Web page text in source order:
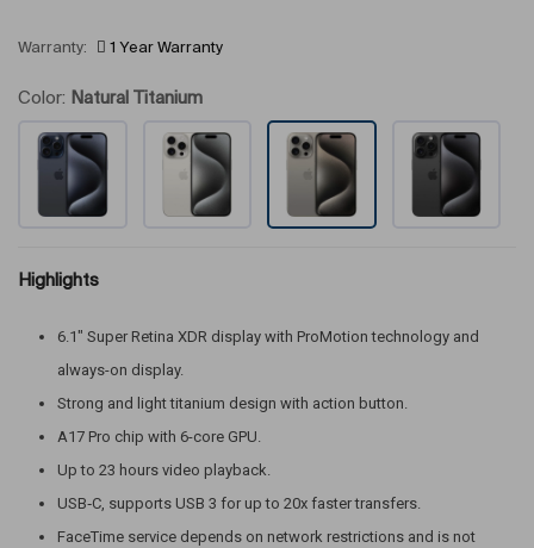
Warranty: 1 Year Warranty
Color: Natural Titanium
Highlights
6.1″ Super Retina XDR display with ProMotion technology and
always-on display.
Strong and light titanium design with action button.
A17 Pro chip with 6-core GPU.
Up to 23 hours video playback.
USB‑C, supports USB 3 for up to 20x faster transfers.
FaceTime service depends on network restrictions and is not